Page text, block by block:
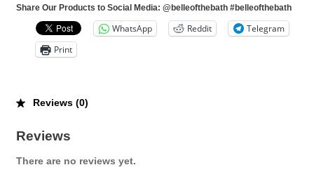
Share Our Products to Social Media: @belleofthebath #belleofthebath
WhatsApp Reddit
Telegram
Print
Reviews (0)
Reviews
There are no reviews yet.